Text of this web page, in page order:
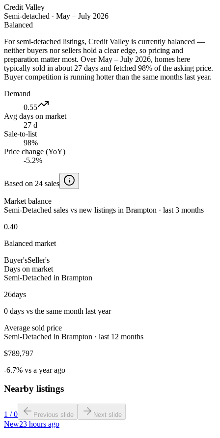
Credit Valley
Semi-detached · May – July 2026
Balanced
For semi-detached listings, Credit Valley is currently balanced —
neither buyers nor sellers hold a clear edge, so pricing and
preparation matter most. Over May – July 2026, homes here
typically sold in about 27 days and fetched 98% of the asking price.
Buyer competition is running hotter than the same months last year.
Demand
0.55
Avg days on market
27 d
Sale-to-list
98%
Price change (YoY)
-5.2%
Based on 24 sales
Market balance
Semi-Detached sales vs new listings in Brampton · last 3 months
0.40
Balanced market
Buyer'sSeller's
Days on market
Semi-Detached in Brampton
26days
0 days vs the same month last year
Average sold price
Semi-Detached in Brampton · last 12 months
$789,797
-6.7% vs a year ago
Nearby listings
1 /0 Previous slide Next slide
New23 hours ago